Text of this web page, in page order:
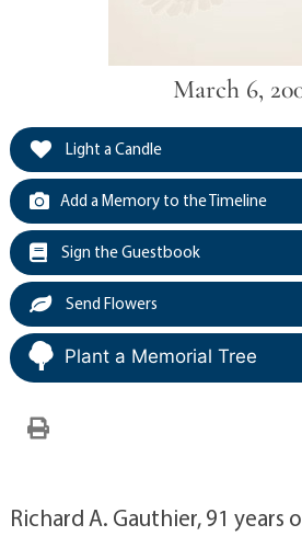
March 6,
Light a Candle
Add a Memory to the Timeline
Sign the Guestbook
Send Flowers
Plant a Memorial Tree
Richard A. Gauthier, 91 years